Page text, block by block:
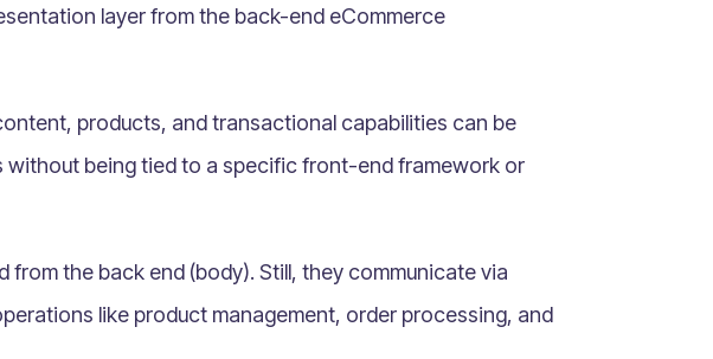
layer from the back-end eCommerce
products, and transactional capabilities can be
without being tied to a specific front-end framework or
the back end (body). Still, they communicate via
like product management, order processing, and